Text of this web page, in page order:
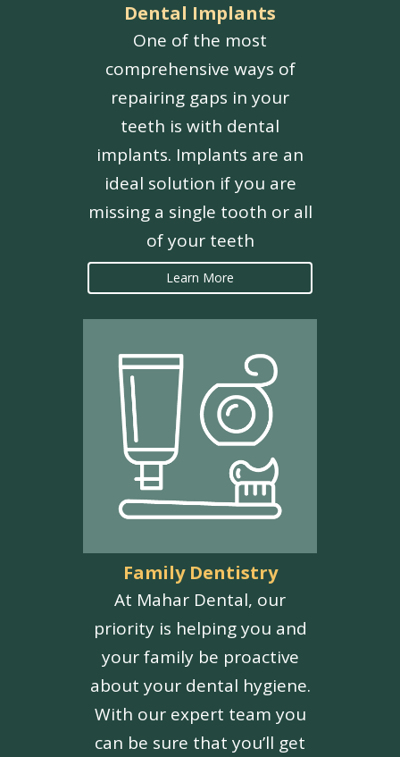
Dental Implants
One of the most
comprehensive ways of
repairing gaps in your
teeth is with dental
implants. Implants are an
ideal solution if you are
missing a single tooth or all
of your teeth
Learn More
Family Dentistry
At Mahar Dental, our
priority is helping you and
your family be proactive
about your dental hygiene.
With our expert team you
can be sure that you’ll get